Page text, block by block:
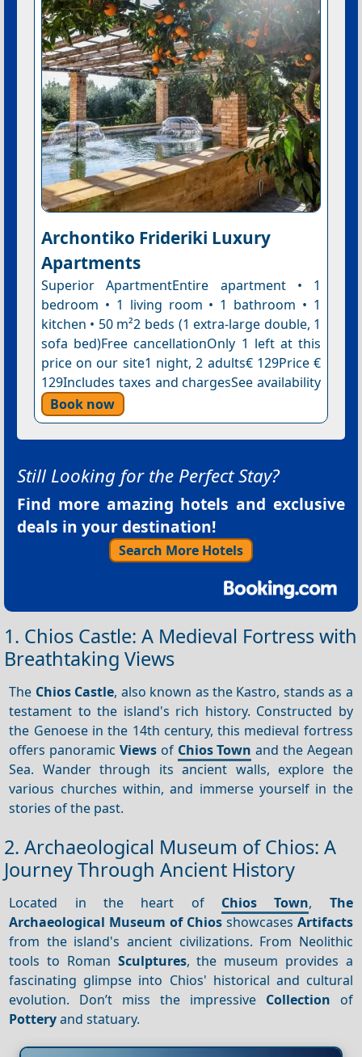
Archontiko Frideriki Luxury
Apartments
Superior ApartmentEntire apartment • 1
bedroom • 1 living room • 1 bathroom • 1
kitchen • 50 m²2 beds (1 extra-large double, 1
sofa bed)Free cancellationOnly 1 left at this
price on our site1 night, 2 adults€ 129Price €
129Includes taxes and chargesSee availability
Book now
Still Looking for the Perfect Stay?
Find more amazing hotels and exclusive
deals in your destination!
Search More Hotels
1. Chios Castle: A Medieval Fortress with
Breathtaking Views
The Chios Castle, also known as the Kastro, stands as a
testament to the island's rich history. Constructed by
the Genoese in the 14th century, this medieval fortress
offers panoramic Viewsof Chios Town and the Aegean
Sea. Wander through its ancient walls, explore the
various churches within, and immerse yourself in the
stories of the past.
2. Archaeological Museum of Chios: A
Journey Through Ancient History
Located in the heart of Chios Town, The
Archaeological Museum of Chiosshowcases Artifacts
from the island's ancient civilizations. From Neolithic
tools to Roman Sculptures, the museum provides a
fascinating glimpse into Chios' historical and cultural
evolution. Don’t miss the impressive Collection of
Potteryand statuary.